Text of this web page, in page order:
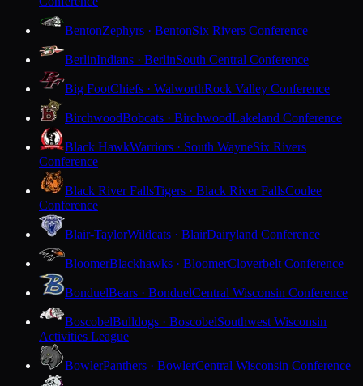
BentonZephyrs · BentonSix Rivers Conference
BerlinIndians · BerlinSouth Central Conference
Big FootChiefs · WalworthRock Valley Conference
BirchwoodBobcats · BirchwoodLakeland Conference
Black HawkWarriors · South WayneSix Rivers
Conference
Black River FallsTigers · Black River FallsCoulee
Conference
Blair-TaylorWildcats · BlairDairyland Conference
BloomerBlackhawks · BloomerCloverbelt Conference
BonduelBears · BonduelCentral Wisconsin Conference
BoscobelBulldogs · BoscobelSouthwest Wisconsin
Activities League
BowlerPanthers · BowlerCentral Wisconsin Conference